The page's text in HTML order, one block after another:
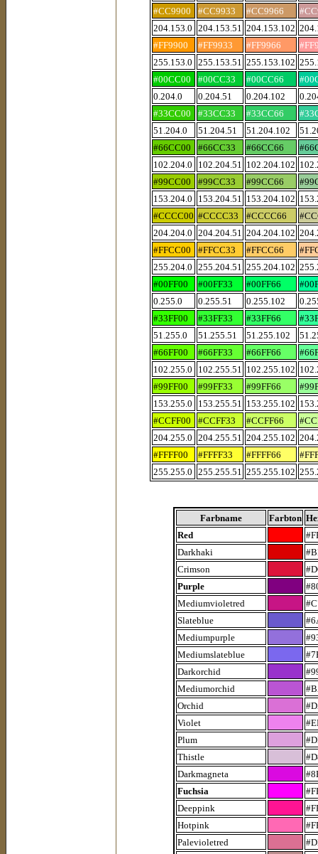
#CC9900
#CC9933 #CC9966
204.153.0 204.153.51 204.153.102
#FF9900
#FF9933 #FF9966
255.153.0 255.153.51 255.153.102
#00CC00
#00CC33 #00CC66
0.204.0
0.204.51 0.204.102
#33CC00
#33CC33 #33CC66
51.204.0
51.204.51 51.204.102
#66CC00
#66CC33 #66CC66
102.204.0
102.204.51 102.204.102
#99CC00
#99CC33 #99CC66
153.204.0
153.204.51 153.204.102
#CCCC00 #CCCC33 #CCCC66
204.204.0 204.204.51 204.204.102
#FFCC00
#FFCC33 #FFCC66
255.204.0 255.204.51 255.204.102
#00FF00
#00FF33 #00FF66
0.255.0
0.255.51 0.255.102
#33FF00
#33FF33 #33FF66
51.255.0
51.255.51 51.255.102
#66FF00
#66FF33 #66FF66
102.255.0
102.255.51 102.255.102
#99FF00
#99FF33 #99FF66
153.255.0
153.255.51 153.255.102
#CCFF00
#CCFF33 #CCFF66
204.255.0 204.255.51 204.255.102
#FFFF00
#FFFF33 #FFFF66
255.255.0 255.255.51 255.255.102
Farbname Farbton
Red
Darkhaki
Crimson
Purple
Mediumvioletred
Slateblue
Mediumpurple
Mediumslateblue
Darkorchid
Mediumorchid
Orchid
Violet
Plum
Thistle
Darkmagneta
Fuchsia
Deeppink
Hotpink
Palevioletred